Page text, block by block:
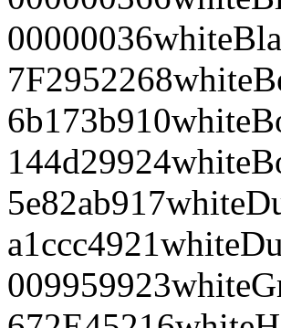
00000036white
7F2952268white
6b173b910white
144d29924white
5e82ab917white
a1ccc4921white
009959923white